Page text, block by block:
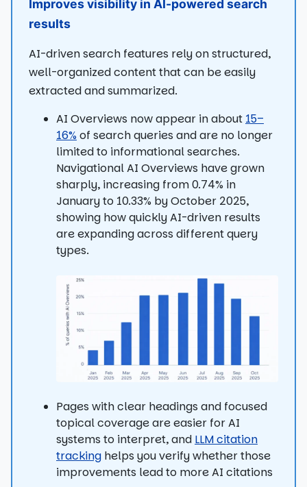
Improves visibility in AI-powered search
results
AI-driven search features rely on structured,
well-organized content that can be easily
extracted and summarized.
AI Overviews now appear in about 15–
16%of search queries and are no longer
limited to informational searches.
Navigational AI Overviews have grown
sharply, increasing from 0.74% in
January to 10.33% by October 2025,
showing how quickly AI-driven results
are expanding across different query
types.
Pages with clear headings and focused
topical coverage are easier for AI
systems to interpret, and LLM citation
tracking helps you verify whether those
improvements lead to more AI citations